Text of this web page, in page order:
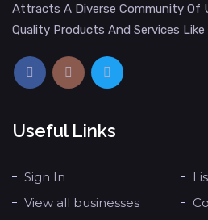
Attracts A Diverse Community Of
Quality Products And Services Like
Useful Links
Sign In
View all businesses